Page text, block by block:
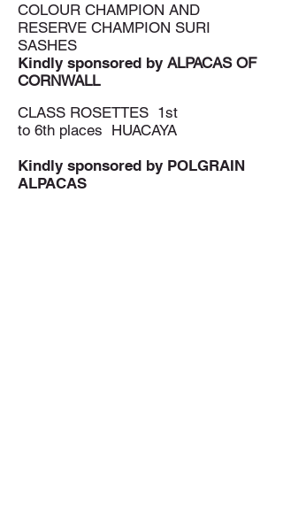
COLOUR CHAMPION AND
RESERVE CHAMPION SURI
SASHES
Kindly sponsored by ALPACAS OF
CORNWALL
CLASS ROSETTES 1st
to 6th places HUACAYA
Kindly sponsored by POLGRAIN
ALPACAS